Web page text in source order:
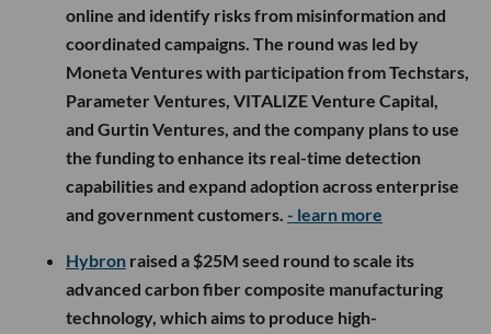
online and identify risks from misinformation and
coordinated campaigns. The round was led by
Moneta Ventures with participation from Techstars,
Parameter Ventures, VITALIZE Venture Capital,
and Gurtin Ventures, and the company plans to use
the funding to enhance its real-time detection
capabilities and expand adoption across enterprise
and government customers. - learn more
Hybron raised a $25M seed round to scale its
advanced carbon fiber composite manufacturing
technology, which aims to produce high-